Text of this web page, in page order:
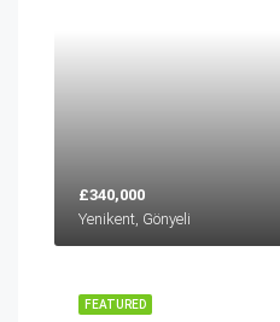
£340,000
Yenikent, Gönyeli
FEATURED